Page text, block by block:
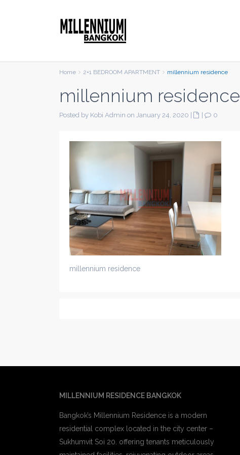
Home 2+1 BEDROOM APARTMENT millennium residence
millennium residence
Posted by Kobi Admin on January 24, 2020 0
millennium residence
MILLENNIUM RESIDENCE BANGKOK
Bangkok’s Millennium Residence is a modern
residential complex located in the city center –
Sukhumvit Soi 20. offering tenants meticulously